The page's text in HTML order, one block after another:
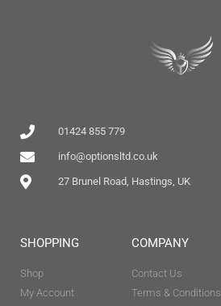
01424 855 779
info@optionsltd.co.uk
27 Brunel Road, Hastings, UK
SHOPPING
Shop
My Account
COMPANY
Contact Us
Terms & Conditions